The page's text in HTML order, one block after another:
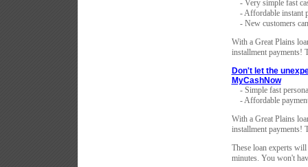
- Very simple fast
- Affordable instant
- New customers
With a Great Plains
installment payments!
Don't let the
MyCashNow
- Simple fast
- Affordable
With a Great Plains
installment payments!
These loan experts
minutes. You won't